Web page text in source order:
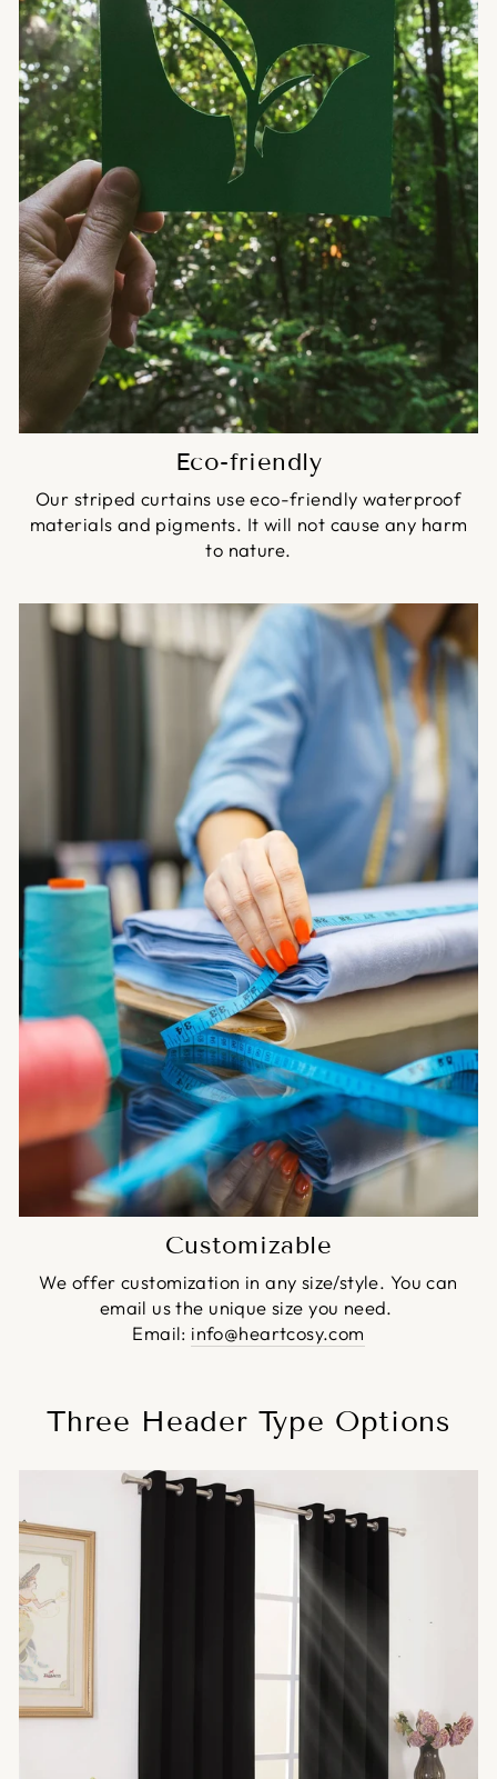
Eco-friendly
Our striped curtains use eco-friendly waterproof
materials and pigments. It will not cause any harm
to nature.
Customizable
We offer customization in any size/style. You can
email us the unique size you need.
Email: info@heartcosy.com
Three Header Type Options